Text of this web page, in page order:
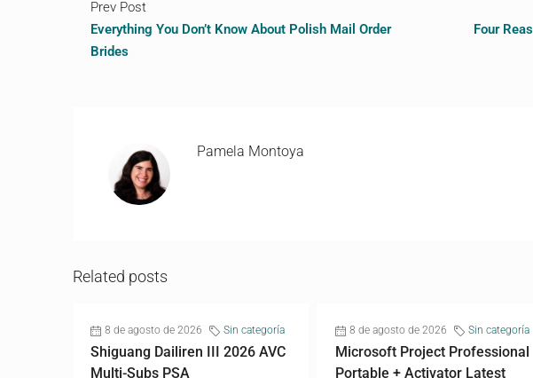
Prev Post
Everything You Don’t Know About Polish Mail Order
Brides
Four
Pamela Montoya
Related posts
8 de agosto de 2026 Sin categoría
Shiguang Dailiren III 2026 AVC
Multi-Subs PSA
8 de agosto de 2026 Sin categoría
Microsoft Project Professional
Portable + Activator Latest